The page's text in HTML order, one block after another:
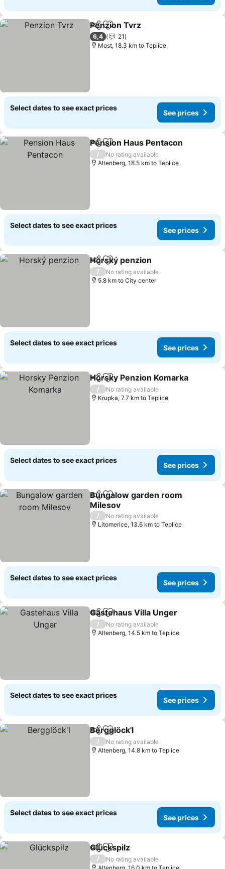
ShareAdd to favorites
Penzion Tvrz
6,4
21
Most, 18.3 km to Teplice
Select dates to see exact prices
See prices
ShareAdd to favorites
Pension Haus Pentacon
/
No rating available
Altenberg, 18.5 km to Teplice
Select dates to see exact prices
See prices
ShareAdd to favorites
Horský penzion
/
No rating available
5.8 km to City center
Select dates to see exact prices
See prices
ShareAdd to favorites
Horsky Penzion Komarka
/
No rating available
Krupka, 7.7 km to Teplice
Select dates to see exact prices
See prices
ShareAdd to favorites
Bungalow garden room
Milesov
/
No rating available
Litomerice, 13.6 km to Teplice
Select dates to see exact prices
See prices
ShareAdd to favorites
Gastehaus Villa Unger
/
No rating available
Altenberg, 14.5 km to Teplice
Select dates to see exact prices
See prices
ShareAdd to favorites
Bergglöck'l
/
No rating available
Altenberg, 14.8 km to Teplice
Select dates to see exact prices
See prices
ShareAdd to favorites
Glückspilz
/
No rating available